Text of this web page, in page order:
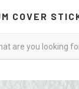
COVER